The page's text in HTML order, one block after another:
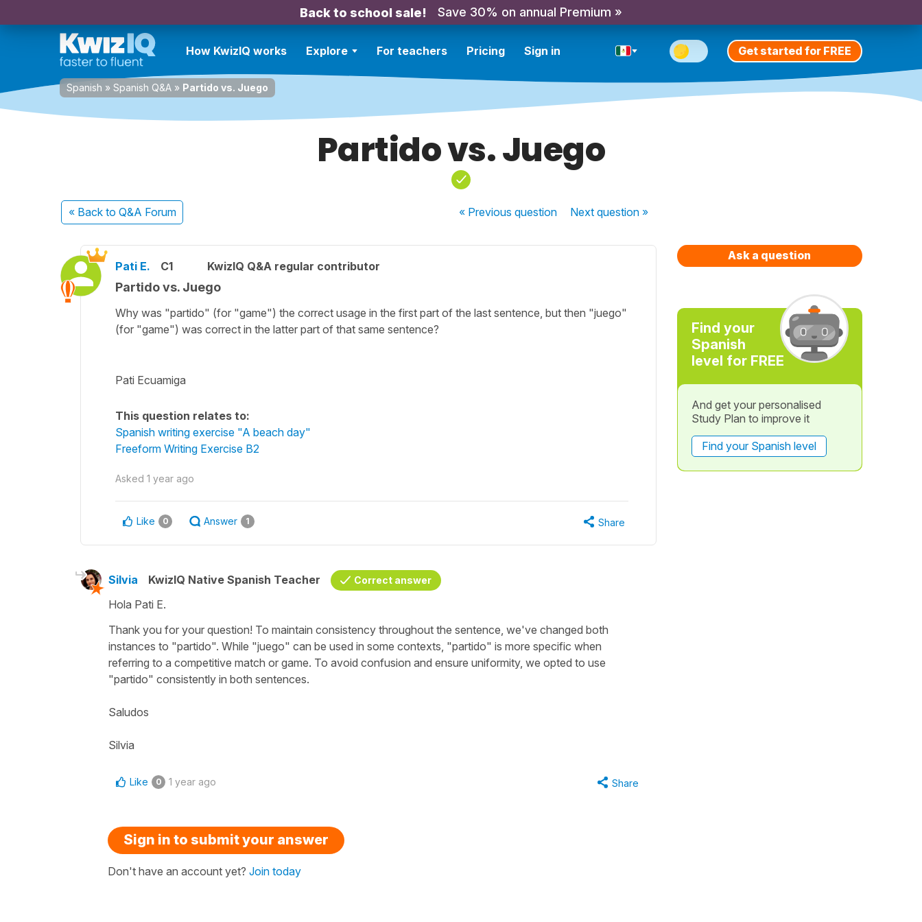
Back to school sale! Save 30% on annual Premium »
How KwizIQ works Explore For teachers Pricing Sign in Get started for FREE
Spanish » Spanish Q&A » Partido vs. Juego
Partido vs. Juego
« Back to Q&A Forum « Previousquestion Nextquestion »
Pati E. C1 KwizIQ Q&A regular contributor
Partido vs. Juego
Why was "partido" (for "game") the correct usage in the first part of the last sentence, but then "juego"
(for "game") was correct in the latter part of that same sentence?
Pati Ecuamiga
This question relates to:
Spanish writing exercise "A beach day"
Freeform Writing Exercise B2
Asked 1 year ago
Like 0 Answer 1 Share
Silvia KwizIQ Native Spanish Teacher Correct answer
Hola Pati E.
Thank you for your question! To maintain consistency throughout the sentence, we've changed both
instances to "partido". While "juego" can be used in some contexts, "partido" is more specific when
referring to a competitive match or game. To avoid confusion and ensure uniformity, we opted to use
"partido" consistently in both sentences.
Saludos
Silvia
Like 0 1 year ago Share
Sign in to submit your answer
Don't have an account yet? Join today
Ask a question
Find your
Spanish
level for FREE
And get your personalised
Study Plan to improve it
Find your Spanish level